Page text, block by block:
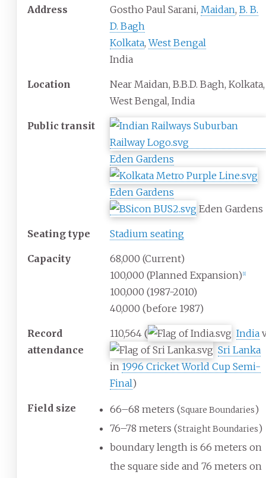
Address Gostho Paul Sarani, Maidan, B. B.
D. Bagh
Kolkata,West Bengal
India
Location
Near Maidan, B.B.D. Bagh, Kolkata,
West Bengal, India
Public transit
Eden Gardens
Eden Gardens
Eden Gardens
Seating type Stadium seating
Capacity
68,000 (Current)
100,000 (Planned Expansion) 1]
100,000 (1987-2010)
40,000 (before 1987)
Record
attendance
110,564 ( India
Sri Lanka
in 1996 Cricket World Cup Semi-
Final)
Field size 66–68 meters (Square Boundaries)
76–78 meters (Straight Boundaries)
boundary length is 66 meters on
the square side and 76 meters on